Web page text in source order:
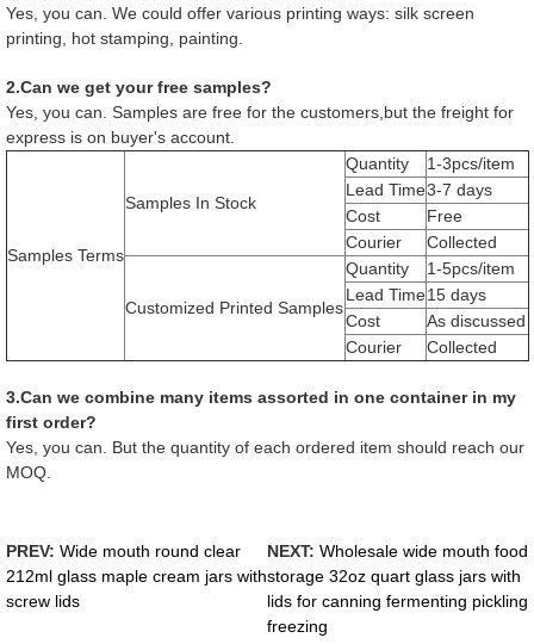
Yes, you can. We could offer various printing ways: silk screen
printing, hot stamping, painting.
2.Can we get your free samples?
Yes, you can. Samples are free for the customers,but the freight for
express is on buyer's account.
Samples Terms
Samples In Stock
Quantity
1-3pcs/item
Lead Time3-7 days
Cost
Free
Courier
Collected
Customized Printed Samples
Quantity
1-5pcs/item
Lead Time15 days
Cost
As discussed
Courier
Collected
3.Can we combine many items assorted in one container in my
first order?
Yes, you can. But the quantity of each ordered item should reach our
MOQ.
PREV: Wide mouth round clear
212ml glass maple cream jars with
screw lids
NEXT: Wholesale wide mouth food
storage 32oz quart glass jars with
lids for canning fermenting pickling
freezing